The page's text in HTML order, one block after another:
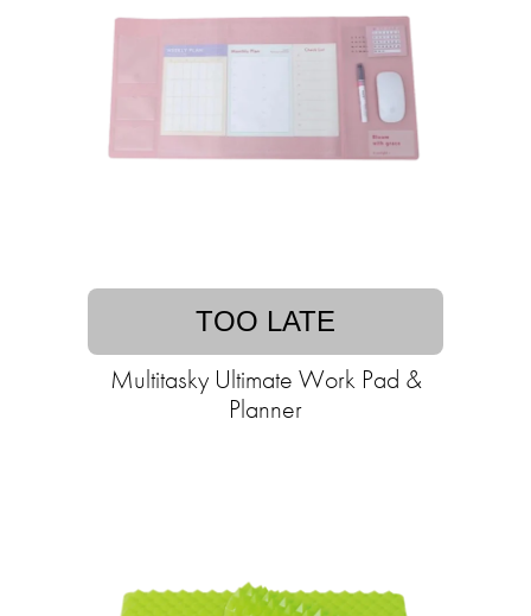
TOO LATE
Multitasky Ultimate Work Pad &
Planner